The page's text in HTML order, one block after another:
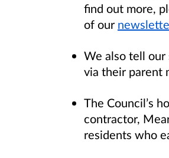
find out more,
of our
We also tell our
via their parent
The Council’s
contractor,
residents who